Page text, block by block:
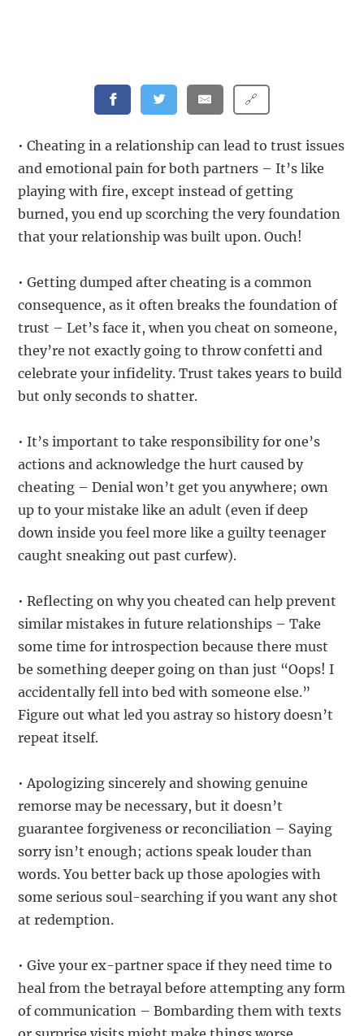
🔗
• Cheating in a relationship can lead to trust issues
and emotional pain for both partners – It’s like
playing with fire, except instead of getting
burned, you end up scorching the very foundation
that your relationship was built upon. Ouch!
• Getting dumped after cheating is a common
consequence, as it often breaks the foundation of
trust – Let’s face it, when you cheat on someone,
they’re not exactly going to throw confetti and
celebrate your infidelity. Trust takes years to build
but only seconds to shatter.
• It’s important to take responsibility for one’s
actions and acknowledge the hurt caused by
cheating – Denial won’t get you anywhere; own
up to your mistake like an adult (even if deep
down inside you feel more like a guilty teenager
caught sneaking out past curfew).
• Reflecting on why you cheated can help prevent
similar mistakes in future relationships – Take
some time for introspection because there must
be something deeper going on than just “Oops! I
accidentally fell into bed with someone else.”
Figure out what led you astray so history doesn’t
repeat itself.
• Apologizing sincerely and showing genuine
remorse may be necessary, but it doesn’t
guarantee forgiveness or reconciliation – Saying
sorry isn’t enough; actions speak louder than
words. You better back up those apologies with
some serious soul-searching if you want any shot
at redemption.
• Give your ex-partner space if they need time to
heal from the betrayal before attempting any form
of communication – Bombarding them with texts